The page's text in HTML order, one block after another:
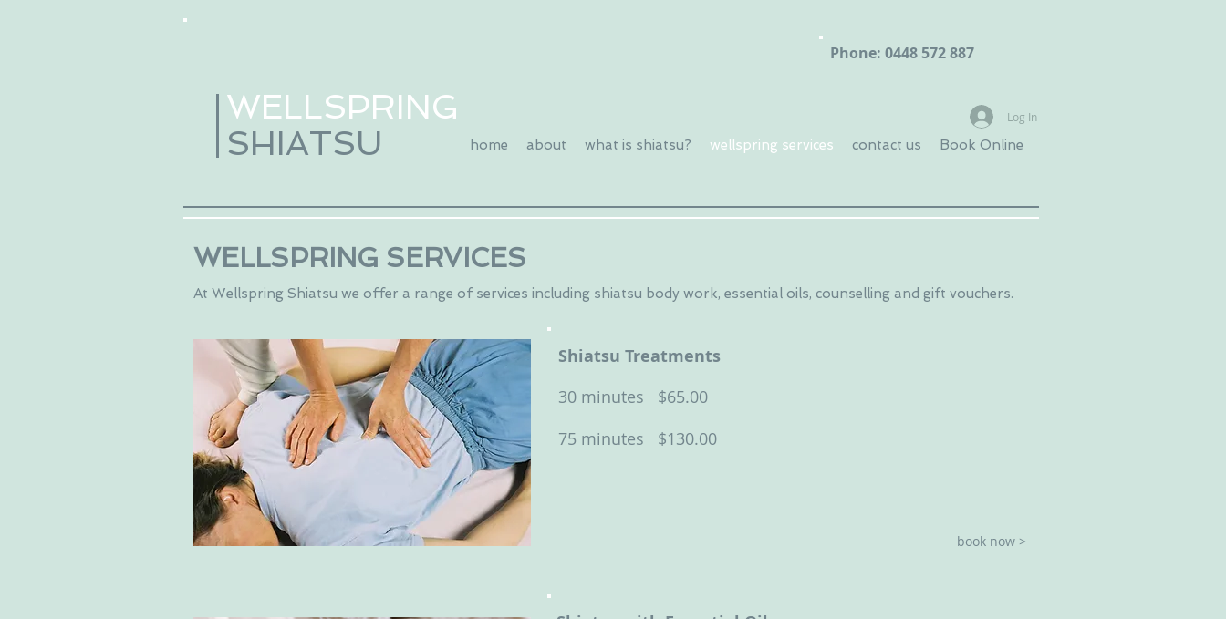
Phone: 0448 572 887
WELLSPRING
SHIATSU
home about what is shiatsu? wellspring services contact us Book Online
Log In
WELLSPRING SERVICES
At Wellspring Shiatsu we offer a range of services including shiatsu body work, essential oils, counselling and gift vouchers.
Shiatsu Treatments
30 minutes $65.00
75 minutes $130.00
book now >